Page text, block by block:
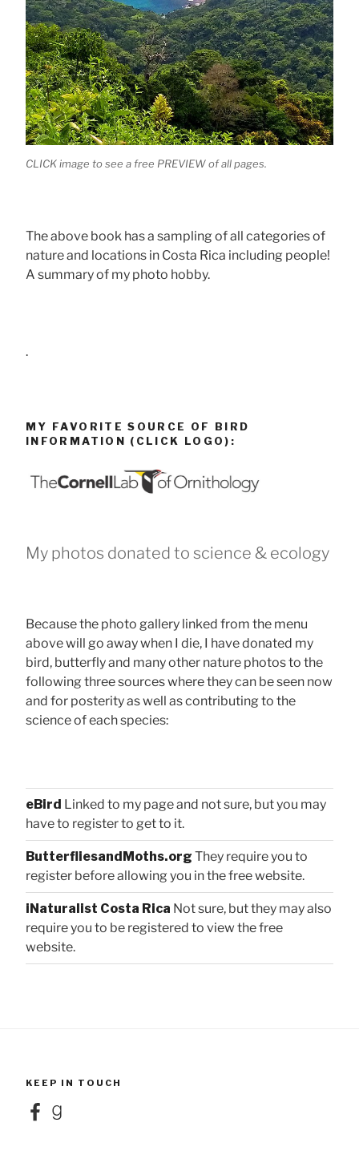
CLICK image to see a free PREVIEW of all pages.
The above book has a sampling of all categories of
nature and locations in Costa Rica including people!
A summary of my photo hobby.
.
MY FAVORITE SOURCE OF BIRD
INFORMATION (CLICK LOGO):
My photos donated to science & ecology
Because the photo gallery linked from the menu
above will go away when I die, I have donated my
bird, butterfly and many other nature photos to the
following three sources where they can be seen now
and for posterity as well as contributing to the
science of each species:
eBird Linked to my page and not sure, but you may
have to register to get to it.
ButterfliesandMoths.org They require you to
register before allowing you in the free website.
iNaturalist Costa Rica Not sure, but they may also
require you to be registered to view the free
website.
KEEP IN TOUCH
FacebookGoodreads